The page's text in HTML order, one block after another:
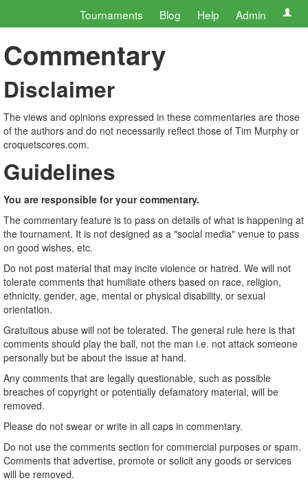
Tournaments Blog Help Admin
Commentary
Disclaimer
The views and opinions expressed in these commentaries are those
of the authors and do not necessarily reflect those of Tim Murphy or
croquetscores.com.
Guidelines
You are responsible for your commentary.
The commentary feature is to pass on details of what is happening at
the tournament. It is not designed as a "social media" venue to pass
on good wishes, etc.
Do not post material that may incite violence or hatred. We will not
tolerate comments that humiliate others based on race, religion,
ethnicity, gender, age, mental or physical disability, or sexual
orientation.
Gratuitous abuse will not be tolerated. The general rule here is that
comments should play the ball, not the man i.e. not attack someone
personally but be about the issue at hand.
Any comments that are legally questionable, such as possible
breaches of copyright or potentially defamatory material, will be
removed.
Please do not swear or write in all caps in commentary.
Do not use the comments section for commercial purposes or spam.
Comments that advertise, promote or solicit any goods or services
will be removed.